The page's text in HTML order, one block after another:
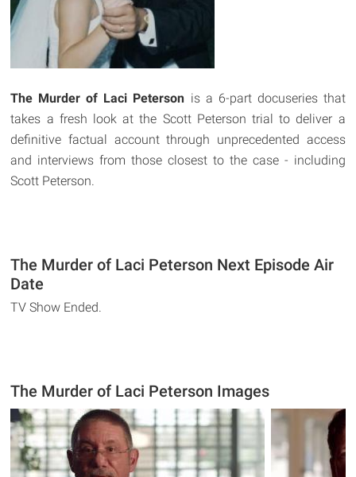
The Murder of Laci Peterson is a 6-part docuseries that
takes a fresh look at the Scott Peterson trial to deliver a
definitive factual account through unprecedented access
and interviews from those closest to the case - including
Scott Peterson.
The Murder of Laci Peterson Next Episode Air
Date
TV Show Ended.
The Murder of Laci Peterson Images